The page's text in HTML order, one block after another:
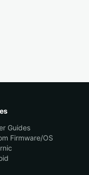
Guides
Firmware/OS